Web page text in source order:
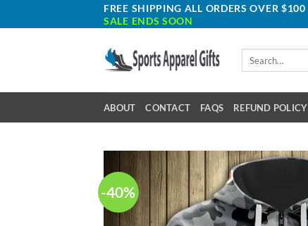
to
FREE SHIPPING ALL ORDERS OVER $100
SALE ENDS SOON
ABOUT CONTACT FAQS REFUND POLICY
-40%